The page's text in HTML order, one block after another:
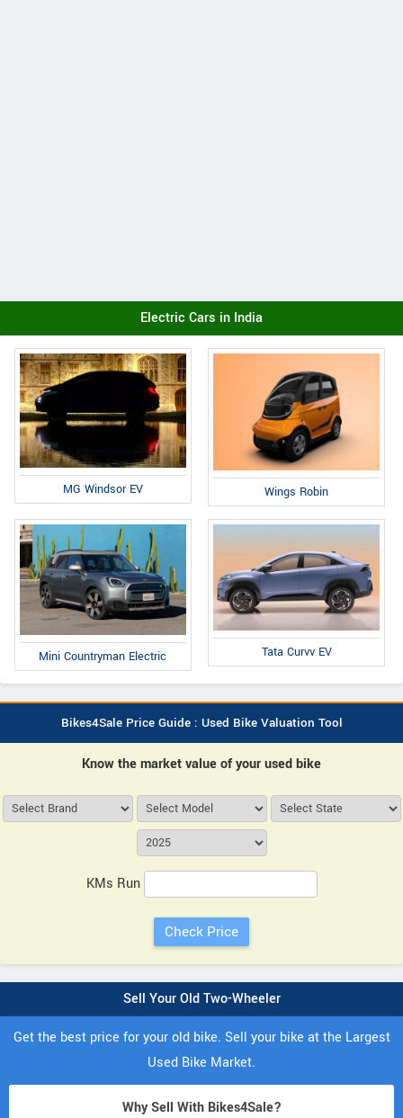
Electric Cars in India
MG Windsor EV Wings Robin
Mini Countryman Electric Tata Curvv EV
Bikes4Sale Price Guide : Used Bike Valuation Tool
Know the market value of your used bike
KMs Run
Sell Your Old Two-Wheeler
Get the best price for your old bike. Sell your bike at the Largest
Used Bike Market.
Why Sell With Bikes4Sale?